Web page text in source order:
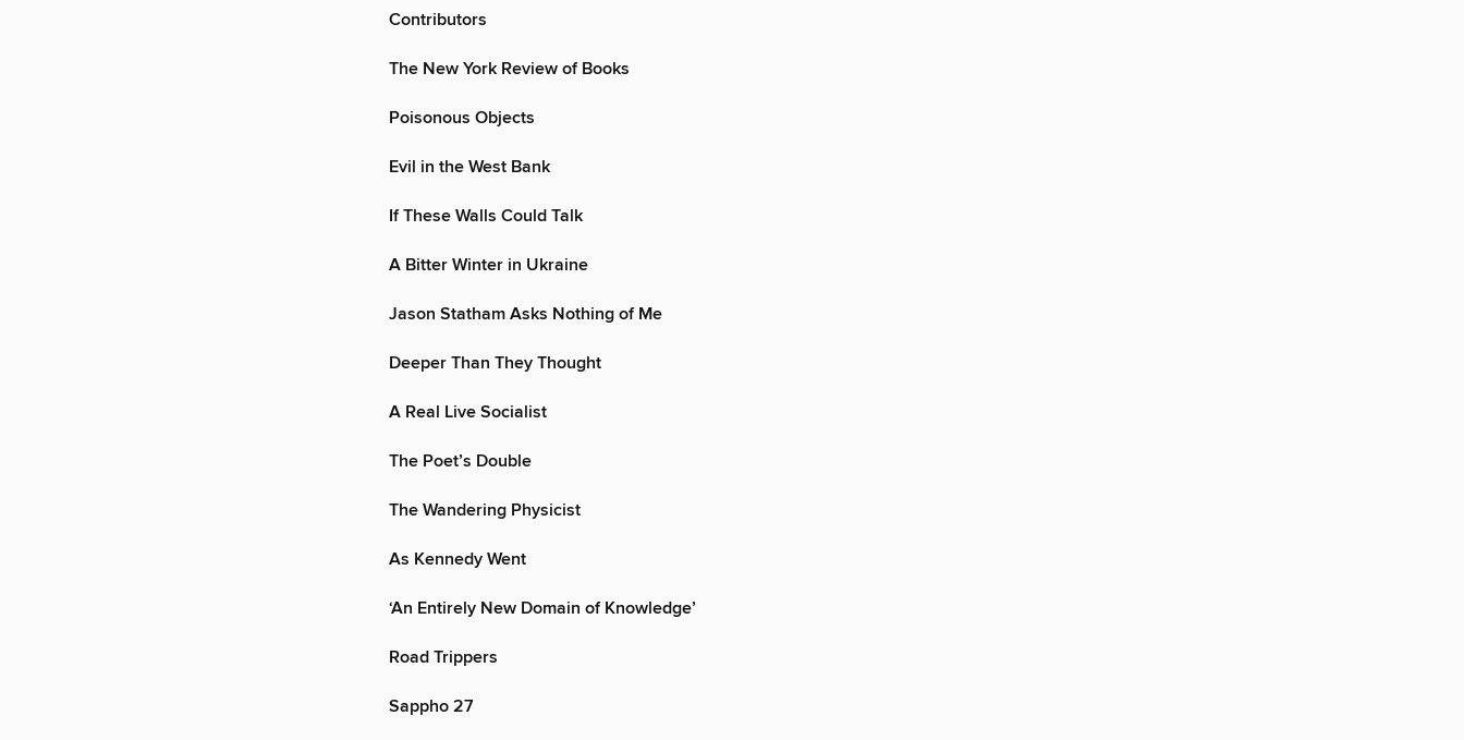
Contributors
The New York Review of Books
Poisonous Objects
Evil in the West Bank
If These Walls Could Talk
A Bitter Winter in Ukraine
Jason Statham Asks Nothing of Me
Deeper Than They Thought
A Real Live Socialist
The Poet’s Double
The Wandering Physicist
As Kennedy Went
‘An Entirely New Domain of Knowledge’
Road Trippers
Sappho 27